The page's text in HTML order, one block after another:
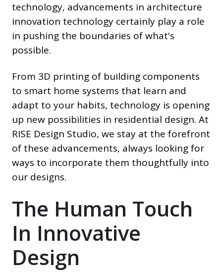
technology, advancements in architecture
innovation technology certainly play a role
in pushing the boundaries of what's
possible.
From 3D printing of building components
to smart home systems that learn and
adapt to your habits, technology is opening
up new possibilities in residential design. At
RISE Design Studio, we stay at the forefront
of these advancements, always looking for
ways to incorporate them thoughtfully into
our designs.
The Human Touch
In Innovative
Design